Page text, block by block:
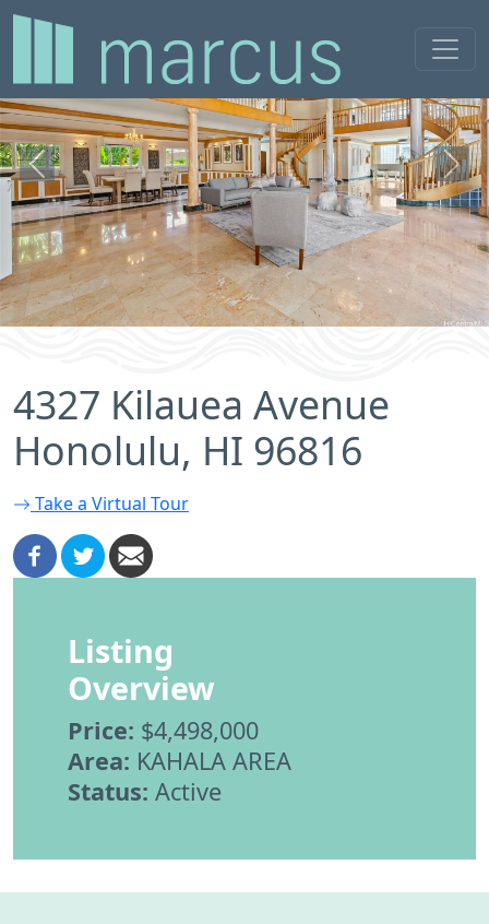
Previous Next
4327 Kilauea Avenue
Honolulu, HI 96816
Take a Virtual Tour
Listing
Overview
Price: $4,498,000
Area: KAHALA AREA
Status: Active